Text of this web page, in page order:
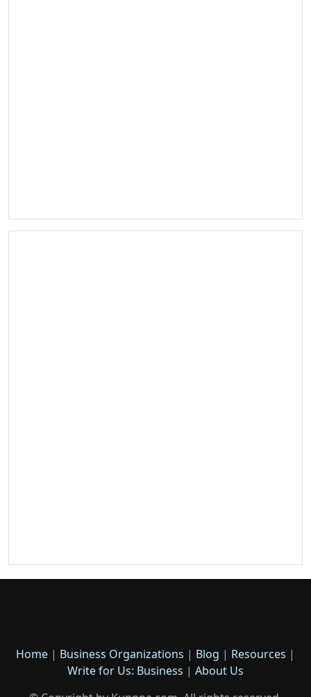
Home | Business Organizations | Blog | Resources |
Write for Us: Business | About Us